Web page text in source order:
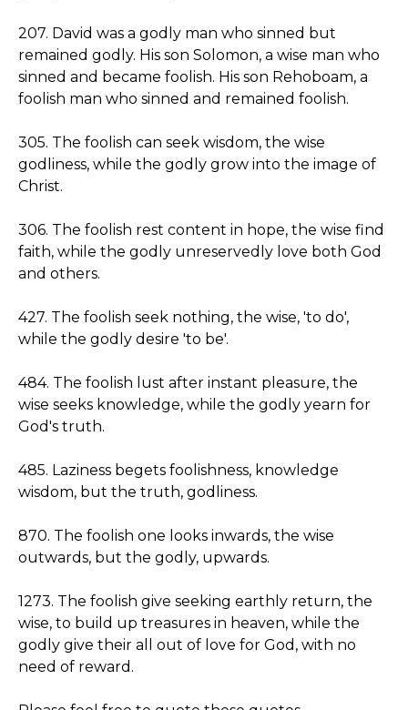
207. David was a godly man who sinned but
remained godly. His son Solomon, a wise man who
sinned and became foolish. His son Rehoboam, a
foolish man who sinned and remained foolish.
305. The foolish can seek wisdom, the wise
godliness, while the godly grow into the image of
Christ.
306. The foolish rest content in hope, the wise find
faith, while the godly unreservedly love both God
and others.
427. The foolish seek nothing, the wise, 'to do',
while the godly desire 'to be'.
484. The foolish lust after instant pleasure, the
wise seeks knowledge, while the godly yearn for
God's truth.
485. Laziness begets foolishness, knowledge
wisdom, but the truth, godliness.
870. The foolish one looks inwards, the wise
outwards, but the godly, upwards.
1273. The foolish give seeking earthly return, the
wise, to build up treasures in heaven, while the
godly give their all out of love for God, with no
need of reward.